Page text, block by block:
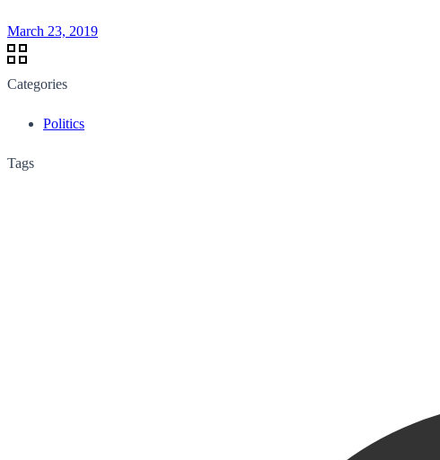
March 23, 2019
Categories
Politics
Tags